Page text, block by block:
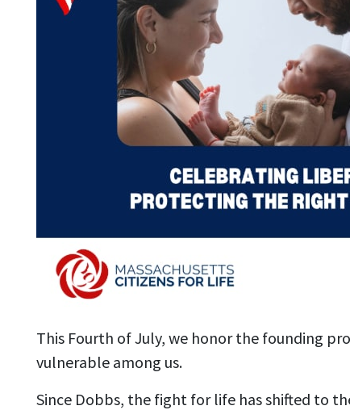
This Fourth of July, we honor the founding
vulnerable among us.
Since Dobbs, the fight for life has shifted to